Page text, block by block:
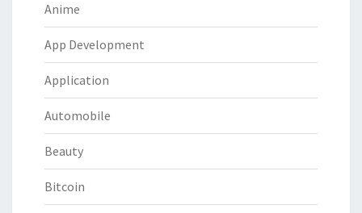
Anime
App Development
Application
Automobile
Beauty
Bitcoin